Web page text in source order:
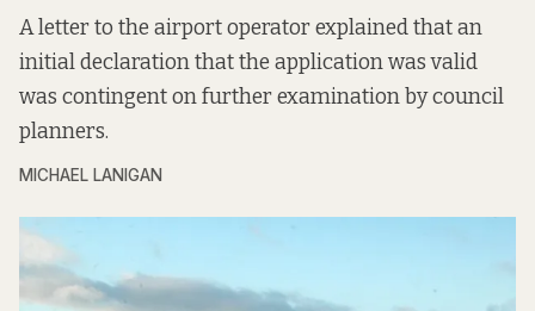
A letter to the airport operator explained that an
initial declaration that the application was valid
was contingent on further examination by council
planners.
MICHAEL LANIGAN